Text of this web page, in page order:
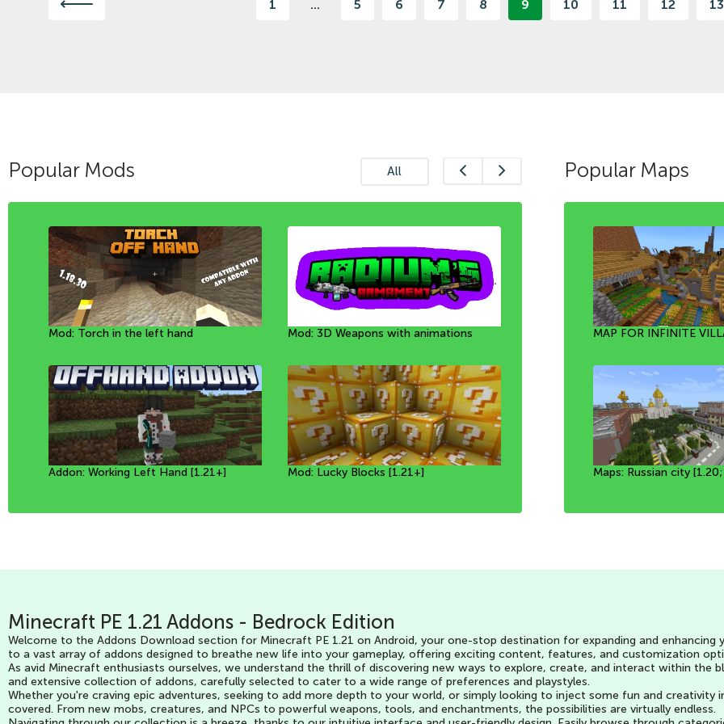
1 ... 5 6 7 8 9 10 11 12 13
Popular Mods All
Mod: Torch in the left hand Mod: 3D Weapons with animations
Addon: Working Left Hand [1.21+] Mod: Lucky Blocks [1.21+]
Mod: Mineral Golems [1.20+] Мод: Собачки [1.21+]
Mod: Prehistoric Animals [1.20+] Mod: Prehistoric animals [1.20+]
Mod: Throw a rope [26+] Mod: Inflate the bubble [1.21+]
Textures: Beautiful effect Mod: Potions of alchemy [1.21+]
Popular Maps
MAP FOR INFINITE
Maps: Russian city
Mini Game: Team
MAP: A working
UNLOCKING ALL THE
Map: Pure Biomes
Minecraft PE 1.21 Addons - Bedrock Edition
Welcome to the Addons Download section for Minecraft PE 1.21 on Android, your one-stop destination for expanding and
to a vast array of addons designed to breathe new life into your gameplay, offering exciting content, features, and customization
As avid Minecraft enthusiasts ourselves, we understand the thrill of discovering new ways to explore, create, and interact within the
and extensive collection of addons, carefully selected to cater to a wide range of preferences and playstyles.
Whether you're craving epic adventures, seeking to add more depth to your world, or simply looking to inject some fun and creativity
covered. From new mobs, creatures, and NPCs to powerful weapons, tools, and enchantments, the possibilities are virtually endless.